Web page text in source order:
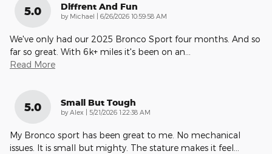
5.0 Diffrent And Fun
by Michael | on
6/26/2026 10:59:58 AM
We've only had our 2025 Bronco Sport four months. And so
far so great. With 6k+ miles it's been on an
Read More
5.0 Small But Tough
by Alex | on
5/21/2026 1:22:38 AM
My Bronco sport has been great to me. No mechanical
issues. It is small but mighty. The stature makes it feel